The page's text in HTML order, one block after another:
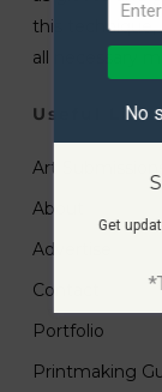
this technique,
all necessary
Useful
Art Submissions
About
Advertise
Contact
Portfolio
Printmaking
No
Get